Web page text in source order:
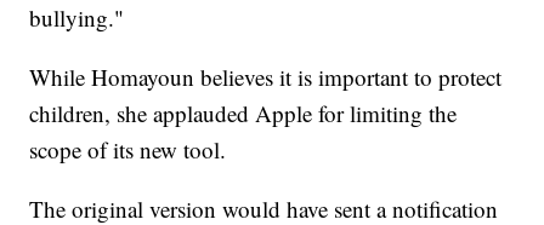
bullying."
While Homayoun believes it is important to protect
children, she applauded Apple for limiting the
scope of its new tool.
The original version would have sent a notification